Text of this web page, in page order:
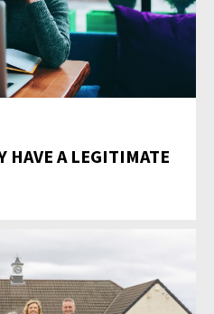
HAVE A LEGITIMATE